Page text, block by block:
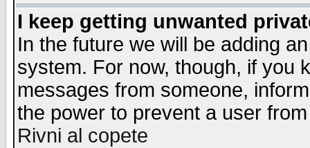
I keep getting unwanted
In the future we will be adding
system. For now, though, if you
messages from someone,
the power to prevent a user
Rivni al copete